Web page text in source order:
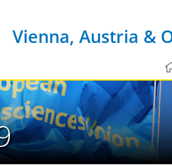
Vienna, Austria &